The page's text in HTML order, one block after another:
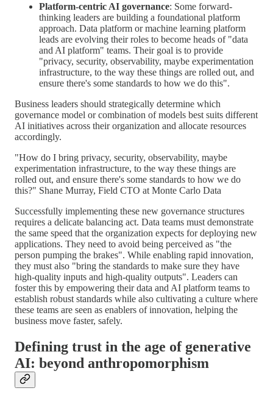
Platform-centric AI governance: Some forward-
thinking leaders are building a foundational platform
approach. Data platform or machine learning platform
leads are evolving their roles to become heads of "data
and AI platform" teams. Their goal is to provide
"privacy, security, observability, maybe experimentation
infrastructure, to the way these things are rolled out, and
ensure there's some standards to how we do this".
Business leaders should strategically determine which
governance model or combination of models best suits different
AI initiatives across their organization and allocate resources
accordingly.
"How do I bring privacy, security, observability, maybe
experimentation infrastructure, to the way these things are
rolled out, and ensure there's some standards to how we do
this?" Shane Murray, Field CTO at Monte Carlo Data
Successfully implementing these new governance structures
requires a delicate balancing act. Data teams must demonstrate
the same speed that the organization expects for deploying new
applications. They need to avoid being perceived as "the
person pumping the brakes". While enabling rapid innovation,
they must also "bring the standards to make sure they have
high-quality inputs and high-quality outputs". Leaders can
foster this by empowering their data and AI platform teams to
establish robust standards while also cultivating a culture where
these teams are seen as enablers of innovation, helping the
business move faster, safely.
Defining trust in the age of generative
AI: beyond anthropomorphism